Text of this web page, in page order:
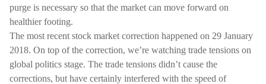
purge is necessary so that the market can move forward on
healthier footing.
The most recent stock market correction happened on 29 January
2018. On top of the correction, we’re watching trade tensions on
global politics stage. The trade tensions didn’t cause the
corrections, but have certainly interfered with the speed of